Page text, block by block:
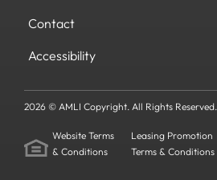
Contact
Accessibility
2026 © AMLI Copyright. All Rights Reserved.
Website Terms
& Conditions
Leasing Promotion
Terms & Conditions